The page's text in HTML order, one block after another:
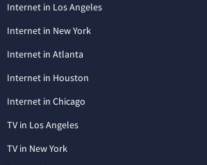
Internet in Los Angeles
Internet in New York
Internet in Atlanta
Internet in Houston
Internet in Chicago
TV in Los Angeles
TV in New York